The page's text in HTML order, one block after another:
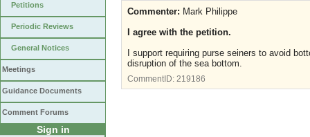
Petitions
Periodic Reviews
General Notices
Meetings
Guidance Documents
Comment Forums
Sign in
Commenter: Mark Philippe
I agree with the petition.
I support requiring purse seiners to avoid
disruption of the sea bottom.
CommentID: 219186